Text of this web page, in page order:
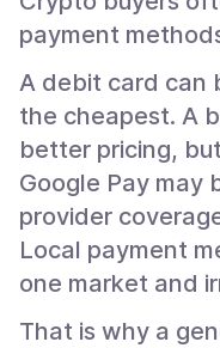
payment
A debit card can
the cheapest. A
better pricing,
Google Pay may
provider
Local payment
one market and
That is why a